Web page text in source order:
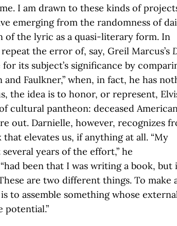
I am drawn to these kinds of
emerging from the randomness of
the lyric as a quasi-literary form. In
the error of, say, Greil Marcus’s
its subject’s significance by
Faulkner,” when, in fact, he has
the idea is to honor, or represent,
cultural pantheon: deceased
out. Darnielle, however, recognizes
elevates us, if anything at all. “My
years of the effort,” he
been that I was writing a book, but
are two different things. To make
to assemble something whose
potential.”